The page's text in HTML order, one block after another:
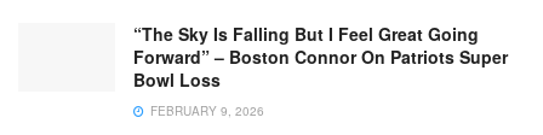
“The Sky Is Falling But I Feel Great Going
Forward” – Boston Connor On Patriots Super
Bowl Loss
FEBRUARY 9, 2026